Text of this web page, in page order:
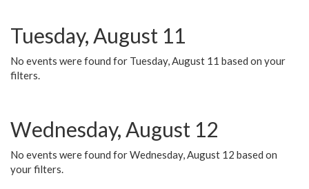
Tuesday, August 11
No events were found for Tuesday, August 11 based on your
filters.
Wednesday, August 12
No events were found for Wednesday, August 12 based on
your filters.